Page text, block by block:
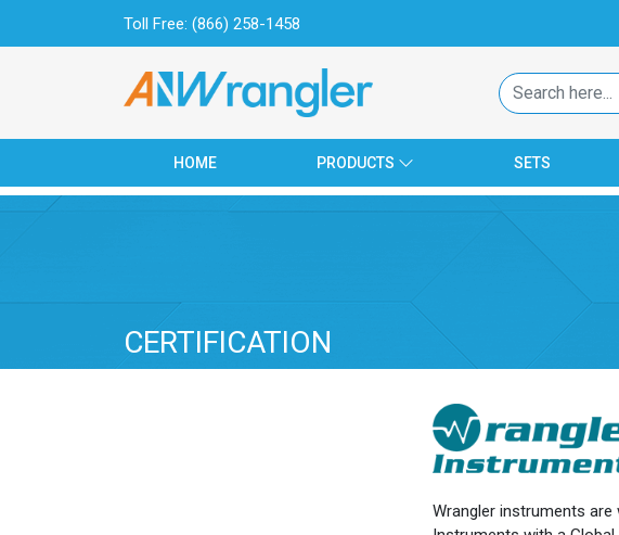
Toll Free: (866) 258-1458
CONTACT US
HOME PRODUCTS SETS
CERTIFICATION
Wrangler instruments